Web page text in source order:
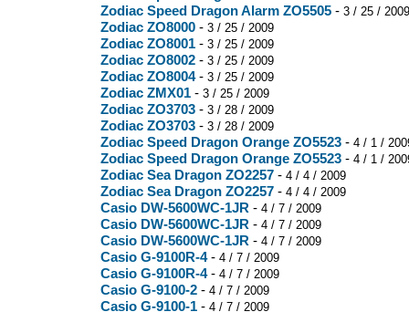
Zodiac Speed Dragon Alarm ZO5505 - 3 / 25 / 2009
Zodiac ZO8000 - 3 / 25 / 2009
Zodiac ZO8001 - 3 / 25 / 2009
Zodiac ZO8002 - 3 / 25 / 2009
Zodiac ZO8004- 3 / 25 / 2009
Zodiac ZMX01 - 3 / 25 / 2009
Zodiac ZO3703 - 3 / 28 / 2009
Zodiac ZO3703 - 3 / 28 / 2009
Zodiac Speed Dragon Orange ZO5523 - 4 / 1 /
Zodiac Speed Dragon Orange ZO5523 - 4 / 1 /
Zodiac Sea Dragon ZO2257 - 4 / 4 / 2009
Zodiac Sea Dragon ZO2257 - 4 / 4 / 2009
Casio DW-5600WC-1JR - 4 / 7 / 2009
Casio DW-5600WC-1JR - 4 / 7 / 2009
Casio DW-5600WC-1JR - 4 / 7 / 2009
Casio G-9100R-4- 4 / 7 / 2009
Casio G-9100R-4- 4 / 7 / 2009
Casio G-9100-2 - 4 / 7 / 2009
Casio G-9100-1 - 4 / 7 / 2009